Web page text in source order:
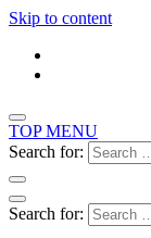
Skip to content
TOP MENU
Search for:
Search for: